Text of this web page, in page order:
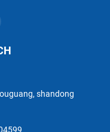
shandong